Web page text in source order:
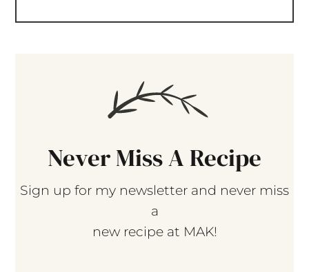
Never Miss A Recipe
Sign up for my newsletter and never miss
a
new recipe at MAK!